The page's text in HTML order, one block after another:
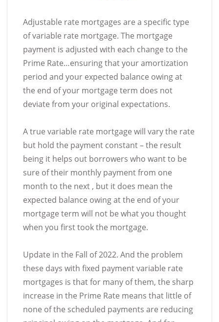
Adjustable rate mortgages are a specific type
of variable rate mortgage. The mortgage
payment is adjusted with each change to the
Prime Rate…ensuring that your amortization
period and your expected balance owing at
the end of your mortgage term does not
deviate from your original expectations.
A true variable rate mortgage will vary the rate
but hold the payment constant – the result
being it helps out borrowers who want to be
sure of their monthly payment from one
month to the next , but it does mean the
expected balance owing at the end of your
mortgage term will not be what you thought
when you first took the mortgage.
Update in the Fall of 2022. And the problem
these days with fixed payment variable rate
mortgages is that for many of them, the sharp
increase in the Prime Rate means that little of
none of the scheduled payments are reducing